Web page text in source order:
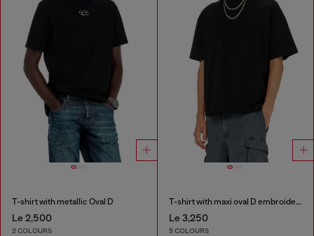
T-shirt with metallic Oval D
Le 2,500
2 COLOURS
T-shirt with maxi oval D embroidery
Le 3,250
5 COLOURS